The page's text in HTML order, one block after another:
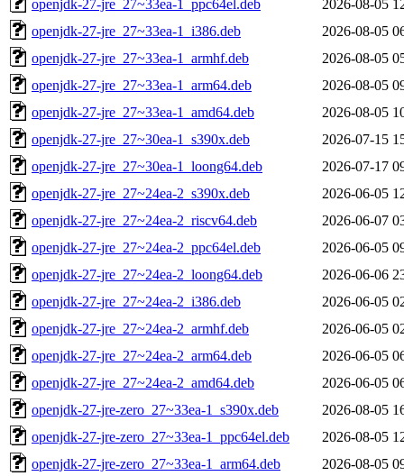
openjdk-27-jre_27~33ea-1_ppc64el.deb
2026-08-05
openjdk-27-jre_27~33ea-1_i386.deb
2026-08-05
openjdk-27-jre_27~33ea-1_armhf.deb
2026-08-05
openjdk-27-jre_27~33ea-1_arm64.deb
2026-08-05
openjdk-27-jre_27~33ea-1_amd64.deb
2026-08-05
openjdk-27-jre_27~30ea-1_s390x.deb
2026-07-15
openjdk-27-jre_27~30ea-1_loong64.deb
2026-07-17
openjdk-27-jre_27~24ea-2_s390x.deb
2026-06-05
openjdk-27-jre_27~24ea-2_riscv64.deb
2026-06-07
openjdk-27-jre_27~24ea-2_ppc64el.deb
2026-06-05
openjdk-27-jre_27~24ea-2_loong64.deb
2026-06-06
openjdk-27-jre_27~24ea-2_i386.deb
2026-06-05
openjdk-27-jre_27~24ea-2_armhf.deb
2026-06-05
openjdk-27-jre_27~24ea-2_arm64.deb
2026-06-05
openjdk-27-jre_27~24ea-2_amd64.deb
2026-06-05
openjdk-27-jre-zero_27~33ea-1_s390x.deb
2026-08-05
openjdk-27-jre-zero_27~33ea-1_ppc64el.deb
2026-08-05
openjdk-27-jre-zero_27~33ea-1_arm64.deb
2026-08-05